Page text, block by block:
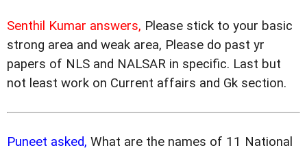
Senthil Kumar answers, Please stick to your basic
strong area and weak area, Please do past yr
papers of NLS and NALSAR in specific. Last but
not least work on Current affairs and Gk section.
Puneet asked, What are the names of 11 National